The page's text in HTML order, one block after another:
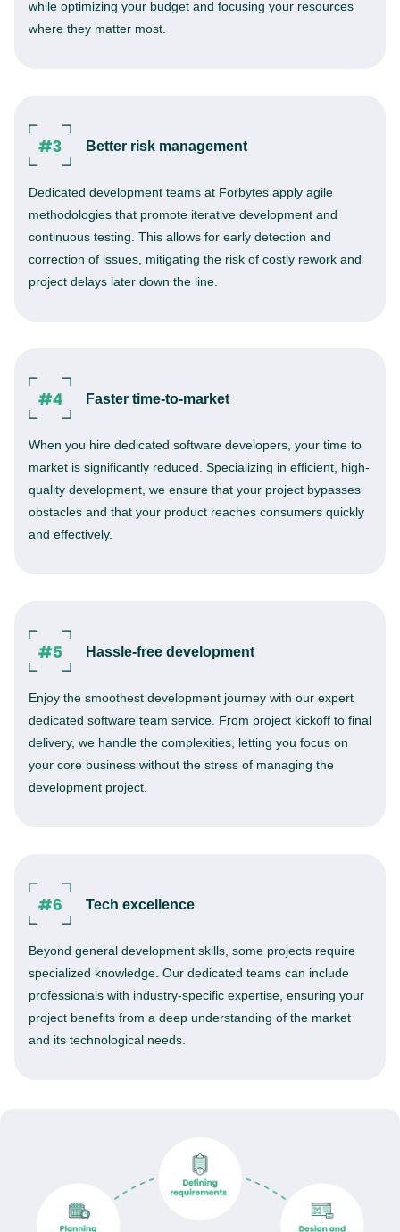
while optimizing your budget and focusing your resources
where they matter most.
Better risk management
Dedicated development teams at Forbytes apply agile
methodologies that promote iterative development and
continuous testing. This allows for early detection and
correction of issues, mitigating the risk of costly rework and
project delays later down the line.
Faster time-to-market
When you hire dedicated software developers, your time to
market is significantly reduced. Specializing in efficient, high-
quality development, we ensure that your project bypasses
obstacles and that your product reaches consumers quickly
and effectively.
Hassle-free development
Enjoy the smoothest development journey with our expert
dedicated software team service. From project kickoff to final
delivery, we handle the complexities, letting you focus on
your core business without the stress of managing the
development project.
Tech excellence
Beyond general development skills, some projects require
specialized knowledge. Our dedicated teams can include
professionals with industry-specific expertise, ensuring your
project benefits from a deep understanding of the market
and its technological needs.